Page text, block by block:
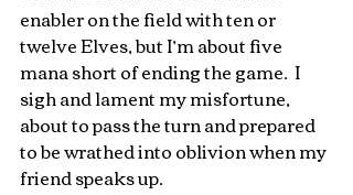
enabler on the field with ten or
twelve Elves, but I’m about five
mana short of ending the game.  I
sigh and lament my misfortune,
about to pass the turn and prepared
to be wrathed into oblivion when my
friend speaks up.